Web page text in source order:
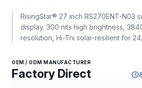
RisingStar® 27 inch RS270ENT-N03
display. 300 nits high brightness,
resolution, Hi-Tni solar-resilient for
OEM / ODM MANUFACTURER
Factory Direct schedule